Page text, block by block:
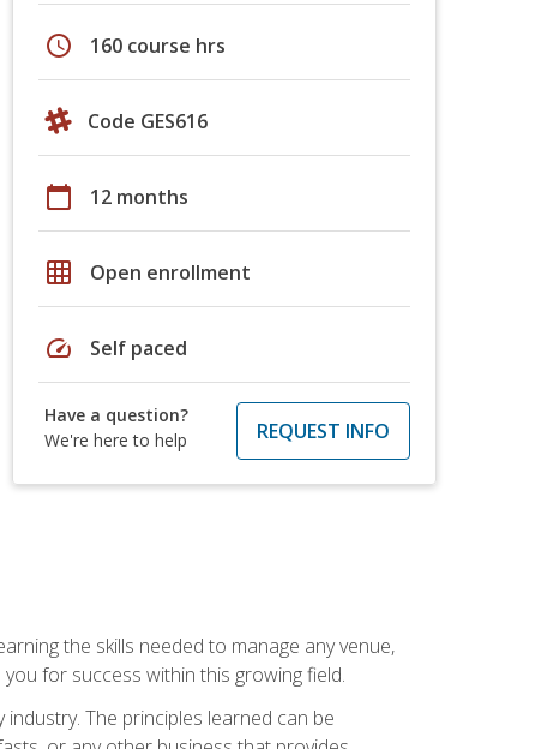
schedule 160 course hrs
Code GES616
calendar_today 12 months
grid_on Open enrollment
speed Self paced
Have a question?
We're here to help
REQUEST INFO
the skills needed to manage any venue,
for success within this growing field.
The principles learned can be